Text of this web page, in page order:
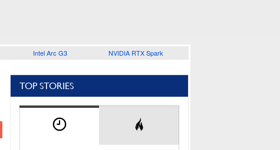
Intel Arc G3 NVIDIA RTX Spark
TOP STORIES